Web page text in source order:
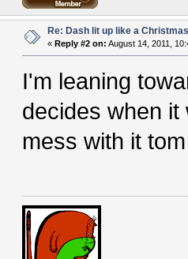
Re: Dash lit up like a
«Reply #2 on: August 14, 2011,
I'm leaning
decides when
mess with it tom